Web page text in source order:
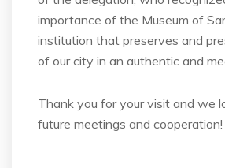
importance of the Museum of
institution that preserves and
of our city in an authentic and
Thank you for your visit and we
future meetings and cooperation!